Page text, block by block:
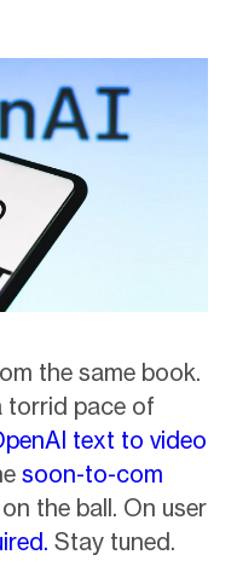
the same book.
torrid pace of
text to video
soon-to-com
on the ball. On user
Stay tuned.